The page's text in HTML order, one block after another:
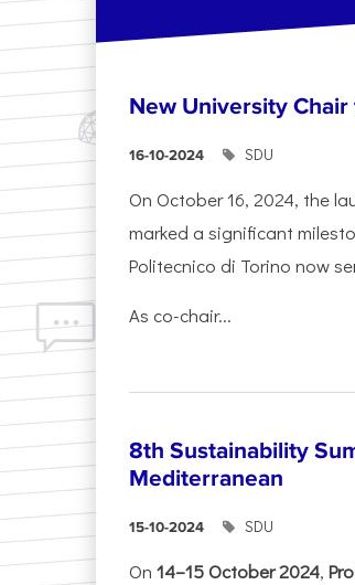
New University
16-10-2024 SDU
On October 16, 2024, the
marked a significant
Politecnico di Torino now
As co-chair...
8th Sustainability
Mediterranean
15-10-2024 SDU
On 14–15 October 2024,